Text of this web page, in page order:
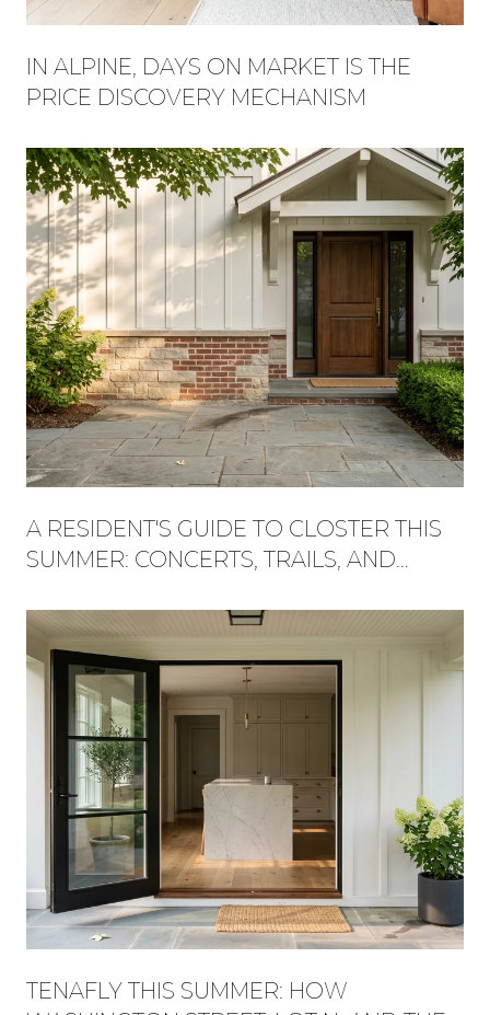
IN ALPINE, DAYS ON MARKET IS THE
PRICE DISCOVERY MECHANISM
A RESIDENT'S GUIDE TO CLOSTER THIS
SUMMER: CONCERTS, TRAILS, AND
TENAFLY THIS SUMMER: HOW